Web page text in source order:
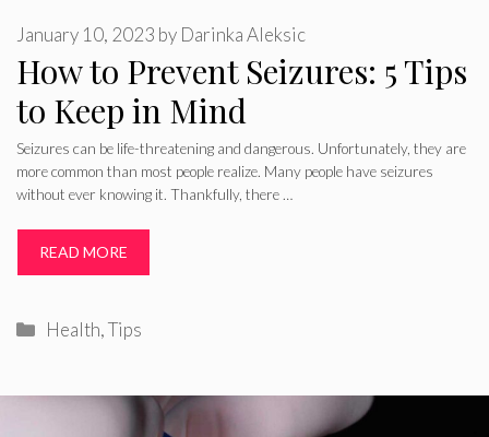
How to Prevent Seizures: 5 Tips
to Keep in Mind
January 10, 2023 by Darinka Aleksic
Seizures can be life-threatening and dangerous. Unfortunately, they are
more common than most people realize. Many people have seizures
without ever knowing it. Thankfully, there …
READ MORE
Categories
Health,Tips